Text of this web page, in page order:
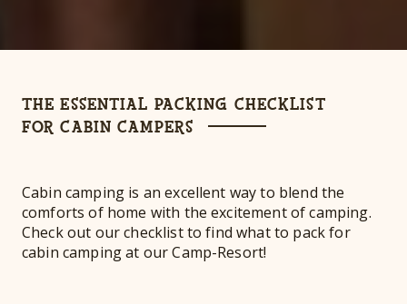
THE ESSENTIAL PACKING CHECKLIST
FOR CABIN CAMPERS
Cabin camping is an excellent way to blend the
comforts of home with the excitement of camping.
Check out our checklist to find what to pack for
cabin camping at our Camp-Resort!